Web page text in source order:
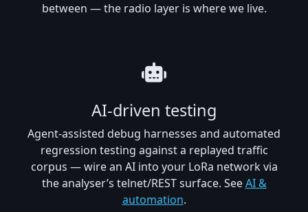
between — the radio layer is where we live.
AI-driven testing
Agent-assisted debug harnesses and automated
regression testing against a replayed traffic
corpus — wire an AI into your LoRa network via
the analyser’s telnet/REST surface. SeeAI &
automation.